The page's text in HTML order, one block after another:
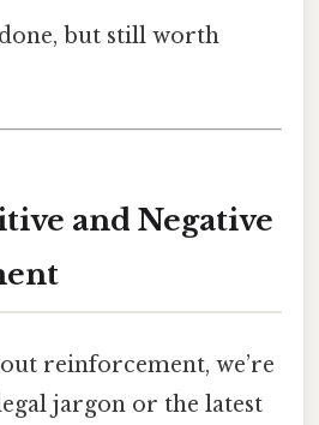
but still worth
and Negative
reinforcement, we’re
jargon or the latest